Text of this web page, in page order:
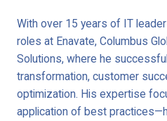
With over 15 years of IT
roles at Enavate, Columbus
Solutions, where he
transformation, customer
optimization. His expertise
application of best